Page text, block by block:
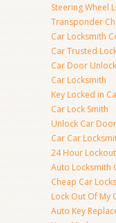
Steering Wheel
Transponder
Car Locksmith
Car Trusted
Car Door Unlock
Car Locksmith
Key Locked in
Car Lock Smith
Unlock Car
Car Car
24 Hour
Auto Locksmith
Cheap Car
Lock Out Of My
Auto Key